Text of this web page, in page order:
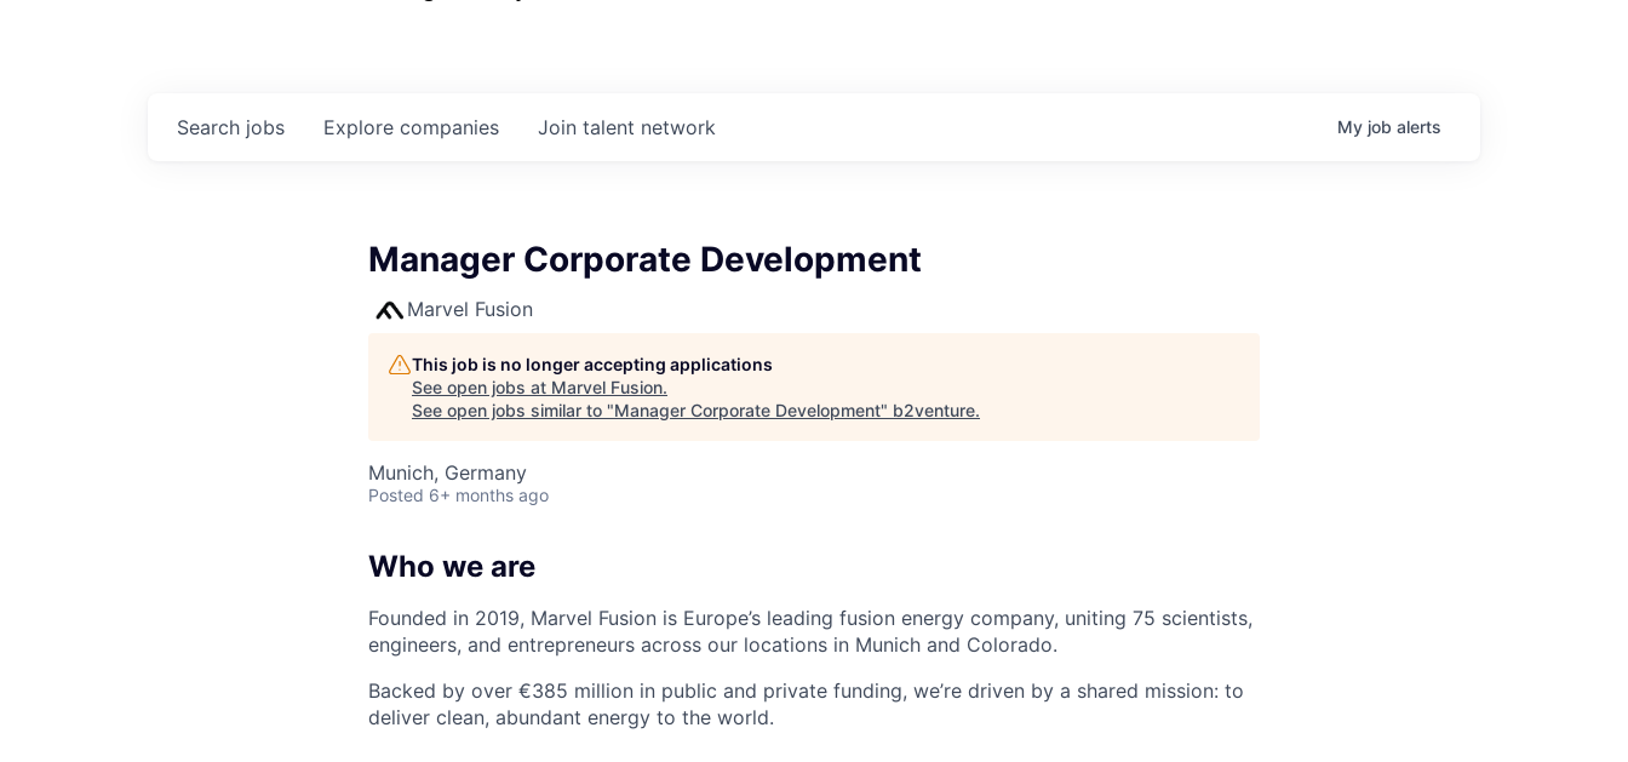
Search jobs Explore companies Join talent network My job alerts
Manager Corporate Development
Marvel Fusion
This job is no longer accepting applications
See open jobs at Marvel Fusion.
See open jobs similar to "Manager Corporate Development" b2venture.
Munich, Germany
Posted 6+ months ago
Who we are
Founded in 2019, Marvel Fusion is Europe’s leading fusion energy company, uniting 75 scientists,
engineers, and entrepreneurs across our locations in Munich and Colorado.
Backed by over €385 million in public and private funding, we’re driven by a shared mission: to
deliver clean, abundant energy to the world.